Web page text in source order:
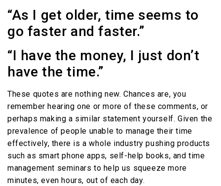
“As I get older, time seems to
go faster and faster.”
“I have the money, I just don’t
have the time.”
These quotes are nothing new. Chances are, you
remember hearing one or more of these comments, or
perhaps making a similar statement yourself. Given the
prevalence of people unable to manage their time
effectively, there is a whole industry pushing products
such as smart phone apps, self-help books, and time
management seminars to help us squeeze more
minutes, even hours, out of each day.